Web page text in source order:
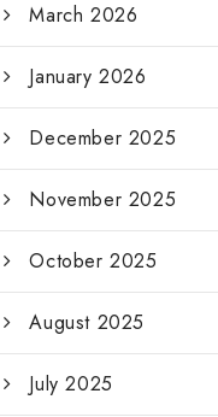
March 2026
January 2026
December 2025
November 2025
October 2025
August 2025
July 2025